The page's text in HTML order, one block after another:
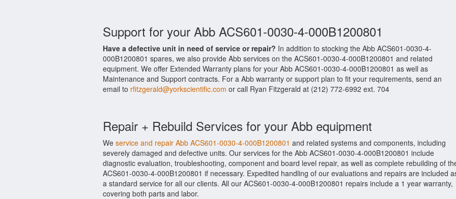
Support for your Abb ACS601-0030-4-000B1200801
Have a defective unit in need of service or repair? In addition to stocking the Abb ACS601-0030-4-
000B1200801 spares, we also provide Abb services on the ACS601-0030-4-000B1200801 and related
equipment. We offer Extended Warranty plans for your Abb ACS601-0030-4-000B1200801 as well as
Maintenance and Support contracts. For a Abb warranty or support plan to fit your requirements, send an
email to rfitzgerald@yorkscientific.com or call Ryan Fitzgerald at (212) 772-6992 ext. 704
Repair + Rebuild Services for your Abb equipment
We service and repair Abb ACS601-0030-4-000B1200801 and related systems and components, including
severely damaged and defective units. Our services for the Abb ACS601-0030-4-000B1200801 include
diagnostic evaluation, troubleshooting, component and board level repair, as well as complete rebuilding of
ACS601-0030-4-000B1200801 if necessary. Expedited handling of our evaluations and repairs are included
a standard service for all our clients. All our ACS601-0030-4-000B1200801 repairs include a 1 year warranty,
covering both parts and labor.